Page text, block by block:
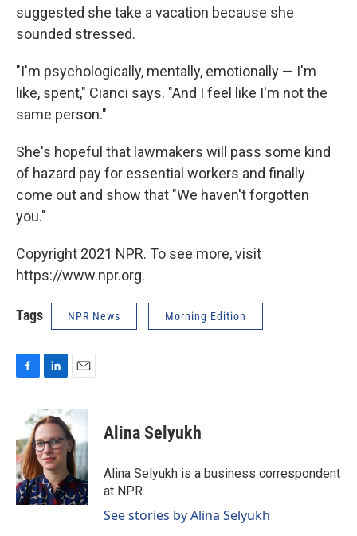
suggested she take a vacation because she
sounded stressed.
"I'm psychologically, mentally, emotionally — I'm
like, spent," Cianci says. "And I feel like I'm not the
same person."
She's hopeful that lawmakers will pass some kind
of hazard pay for essential workers and finally
come out and show that "We haven't forgotten
you."
Copyright 2021 NPR. To see more, visit
https://www.npr.org.
Tags NPR News Morning Edition
b
o
o
k
n
k
e
d
I
n
a
i
l
Alina Selyukh
Alina Selyukh is a business correspondent
at NPR.
See stories by Alina Selyukh